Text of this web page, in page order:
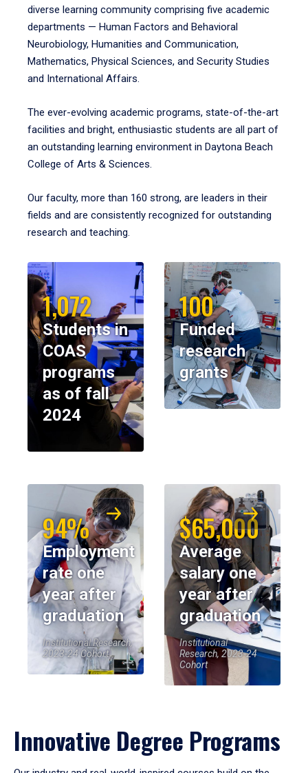
diverse learning community comprising five academic
departments — Human Factors and Behavioral
Neurobiology, Humanities and Communication,
Mathematics, Physical Sciences, and Security Studies
and International Affairs.
The ever-evolving academic programs, state-of-the-art
facilities and bright, enthusiastic students are all part of
an outstanding learning environment in Daytona Beach
College of Arts & Sciences.
Our faculty, more than 160 strong, are leaders in their
fields and are consistently recognized for outstanding
research and teaching.
1,072
Students in
COAS
programs
as of fall
2024
100
Funded
research
grants
94%
Employment
rate one
year after
graduation
Institutional Research,
2023-24 Cohort
$65,000
Average
salary one
year after
graduation
Institutional
Research, 2023-24
Cohort
Innovative Degree Programs